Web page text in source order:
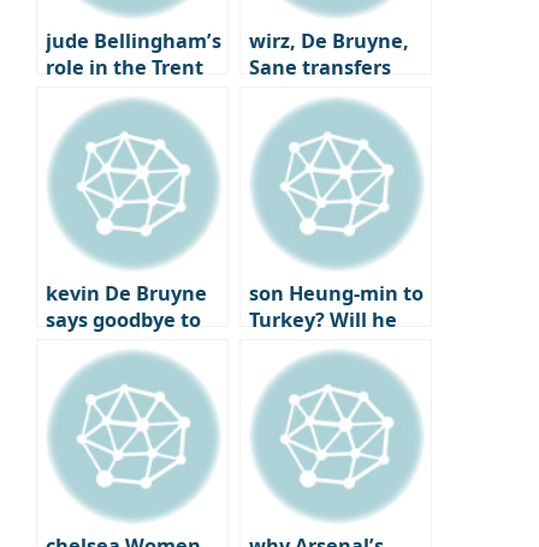
jude Bellingham’s
role in the Trent
Alexander-Arnold
trade
wirz, De Bruyne,
Sane transfers
Here we go
kevin De Bruyne
says goodbye to
Man City after
joining Napoli
son Heung-min to
Turkey? Will he
reunite with best
friend
Chilhanoglu?